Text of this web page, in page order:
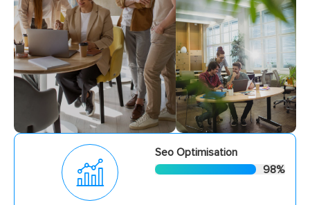
Seo Optimisation
98%